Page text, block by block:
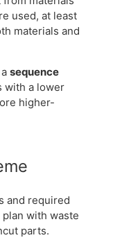
used, at least
materials and
sequence
with a lower
higher-
and required
with waste
parts.